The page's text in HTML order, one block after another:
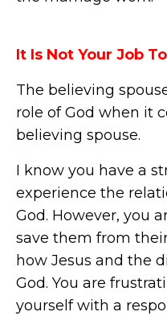
It Is Not Your Job
The believing
role of God when it
believing spouse.
I know you have a
experience the
God. However, you
save them from
how Jesus and the
God. You are
yourself with a